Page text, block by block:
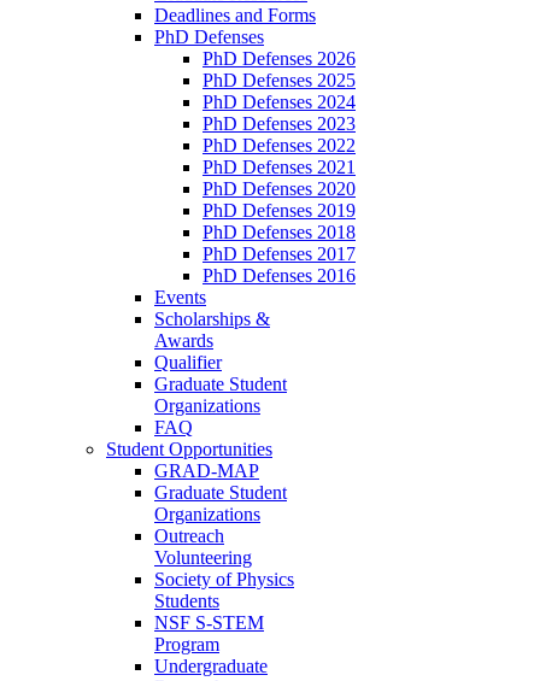
Deadlines and Forms
PhD Defenses
PhD Defenses 2026
PhD Defenses 2025
PhD Defenses 2024
PhD Defenses 2023
PhD Defenses 2022
PhD Defenses 2021
PhD Defenses 2020
PhD Defenses 2019
PhD Defenses 2018
PhD Defenses 2017
PhD Defenses 2016
Events
Scholarships &
Awards
Qualifier
Graduate Student
Organizations
FAQ
Student Opportunities
GRAD-MAP
Graduate Student
Organizations
Outreach
Volunteering
Society of Physics
Students
NSF S-STEM
Program
Undergraduate